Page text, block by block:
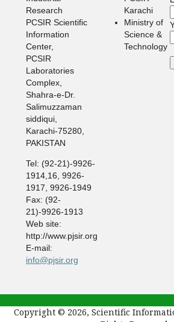
Research
PCSIR Scientific
Information
Center,
PCSIR
Laboratories
Complex,
Shahra-e-Dr.
Salimuzzaman
siddiqui,
Karachi-75280,
PAKISTAN
Tel: (92-21)-9926-
1914,16, 9926-
1917, 9926-1949
Fax: (92-
21)-9926-1913
Web site:
http://www.pjsir.org
E-mail:
info@pjsir.org
Karachi
Ministry of
Science &
Technology
Copyright © 2026, Scientific